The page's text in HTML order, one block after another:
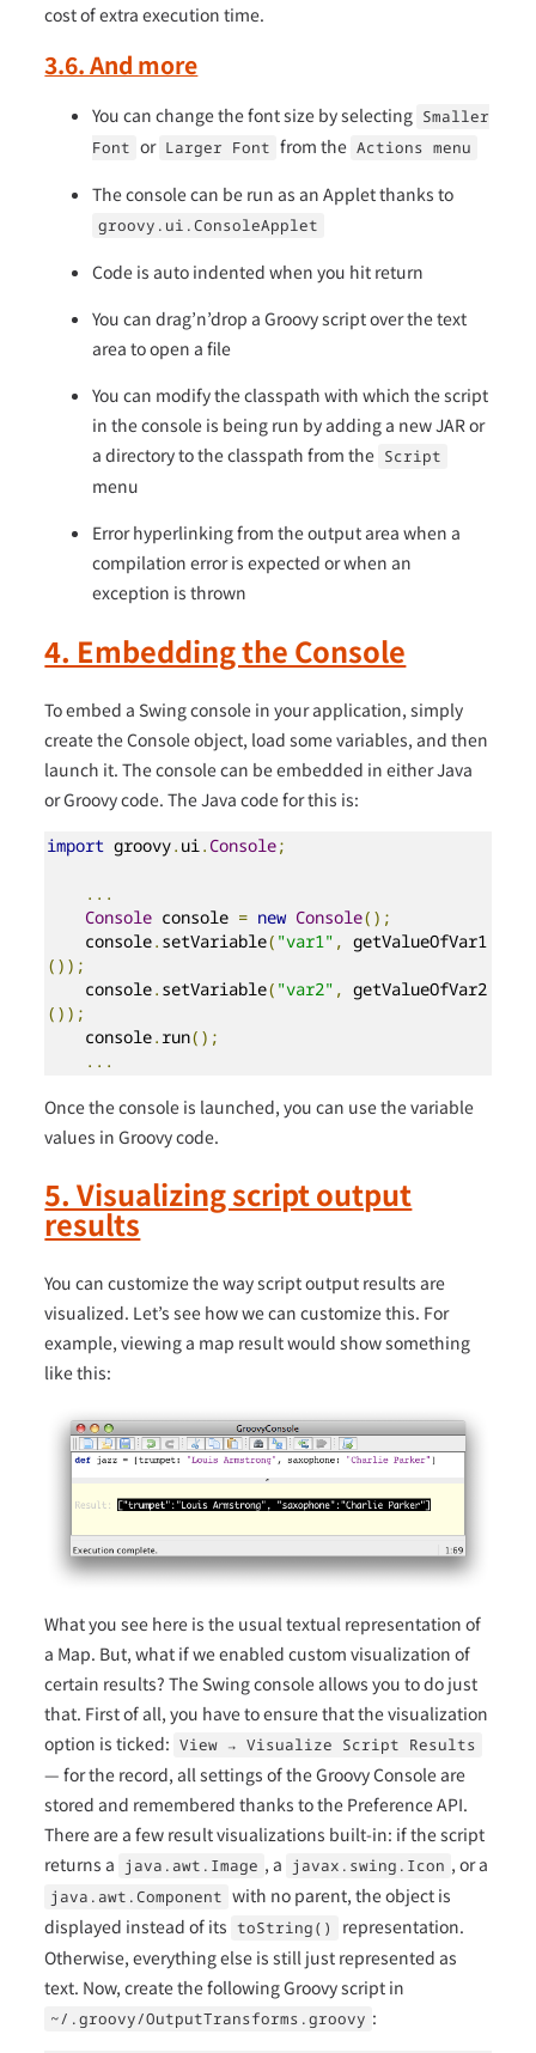
cost of extra execution time.
3.6. And more
You can change the font size by selecting Smaller
Font or Larger Font from the Actions menu
The console can be run as an Applet thanks to
groovy.ui.ConsoleApplet
Code is auto indented when you hit return
You can drag’n’drop a Groovy script over the text
area to open a file
You can modify the classpath with which the script
in the console is being run by adding a new JAR or
a directory to the classpath from the Script
menu
Error hyperlinking from the output area when a
compilation error is expected or when an
exception is thrown
4. Embedding the Console
To embed a Swing console in your application, simply
create the Console object, load some variables, and then
launch it. The console can be embedded in either Java
or Groovy code. The Java code for this is:
import groovy. ui . Console;
...
Console console = new Console();
    console
. setVariable( "var1" , getValueOfVar1
());
    console
. setVariable( "var2" , getValueOfVar2
());
    console
. run();
...
Once the console is launched, you can use the variable
values in Groovy code.
5. Visualizing script output
results
You can customize the way script output results are
visualized. Let’s see how we can customize this. For
example, viewing a map result would show something
like this:
What you see here is the usual textual representation of
a Map. But, what if we enabled custom visualization of
certain results? The Swing console allows you to do just
that. First of all, you have to ensure that the visualization
option is ticked: View → Visualize Script Results
— for the record, all settings of the Groovy Console are
stored and remembered thanks to the Preference API.
There are a few result visualizations built-in: if the script
returns a java.awt.Image , a javax.swing.Icon , or a
java.awt.Component with no parent, the object is
displayed instead of its toString()
representation.
Otherwise, everything else is still just represented as
text. Now, create the following Groovy script in
~/.groovy/OutputTransforms.groovy :